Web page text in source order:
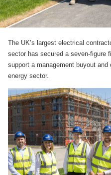
The UK’s largest electrical
sector has secured a seven-figure
support a management buyout
energy sector.